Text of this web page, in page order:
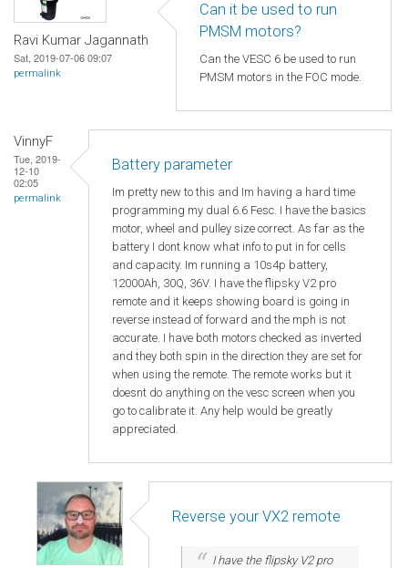
Ravi Kumar Jagannath
Sat, 2019-07-06 09:07
permalink
Can it be used to run
PMSM motors?
Can the VESC 6 be used to run
PMSM motors in the FOC mode.
VinnyF
Tue, 2019-
12-10
02:05
permalink
Battery parameter
Im pretty new to this and Im having a hard time
programming my dual 6.6 Fesc. I have the basics
motor, wheel and pulley size correct. As far as the
battery I dont know what info to put in for cells
and capacity. Im running a 10s4p battery,
12000Ah, 30Q, 36V. I have the flipsky V2 pro
remote and it keeps showing board is going in
reverse instead of forward and the mph is not
accurate. I have both motors checked as inverted
and they both spin in the direction they are set for
when using the remote. The remote works but it
doesnt do anything on the vesc screen when you
go to calibrate it. Any help would be greatly
appreciated.
Reverse your VX2 remote
I have the flipsky V2 pro